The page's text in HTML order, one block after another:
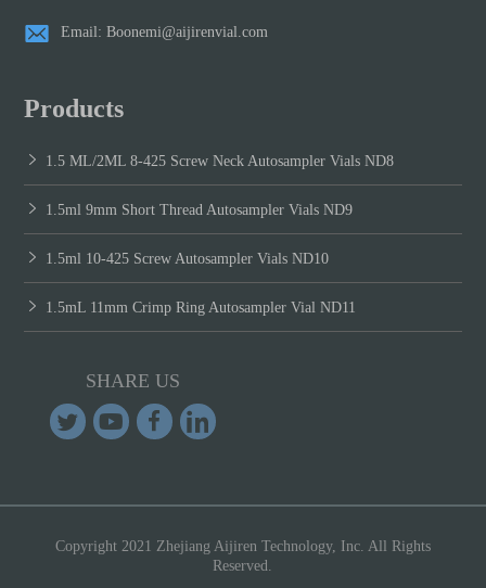
Email: Boonemi@aijirenvial.com
Products
1.5 ML/2ML 8-425 Screw Neck Autosampler Vials ND8
1.5ml 9mm Short Thread Autosampler Vials ND9
1.5ml 10-425 Screw Autosampler Vials ND10
1.5mL 11mm Crimp Ring Autosampler Vial ND11
SHARE US
Copyright 2021 Zhejiang Aijiren Technology, Inc. All Rights
Reserved.